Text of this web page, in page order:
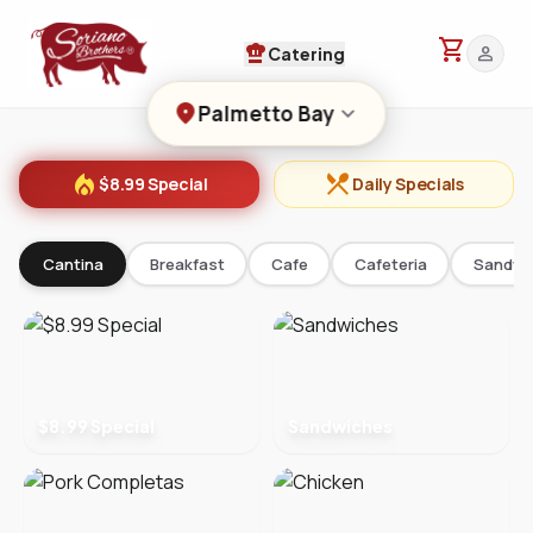
chef_hatCatering shopping_cart person
location_onPalmetto Bay keyboard_arrow_down
local_fire_department$8.99 Special restaurant_menu Daily Specials
Cantina Breakfast Cafe Cafeteria